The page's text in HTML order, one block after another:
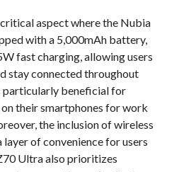
aspect where the Nubia
with a 5,000mAh battery,
fast charging, allowing users
stay connected throughout
particularly beneficial for
their smartphones for work
the inclusion of wireless
of convenience for users
Ultra also prioritizes